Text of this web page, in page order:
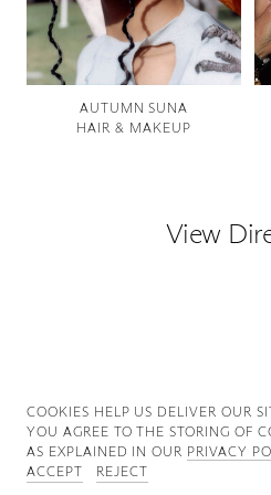
Good
Good
AUTUMN SUNA
HAIR & MAKEUP
View
COOKIES ∓ PRIVACY
COOKIES HELP US DELIVER OUR
YOU AGREE TO THE STORING OF
AS EXPLAINED IN OUR PRIVACY
ACCEPT
REJECT